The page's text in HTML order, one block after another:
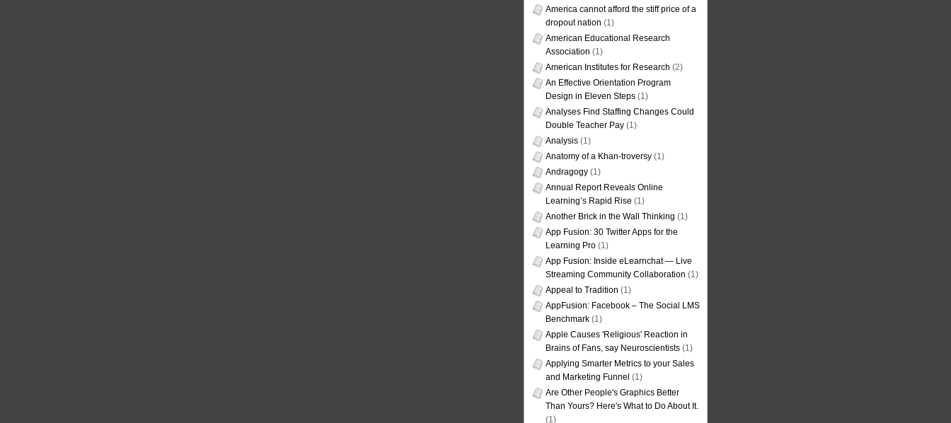
America cannot afford the stiff price of a
dropout nation (1)
American Educational Research
Association (1)
American Institutes for Research (2)
An Effective Orientation Program
Design in Eleven Steps (1)
Analyses Find Staffing Changes Could
Double Teacher Pay (1)
Analysis (1)
Anatomy of a Khan-troversy (1)
Andragogy (1)
Annual Report Reveals Online
Learning’s Rapid Rise (1)
Another Brick in the Wall Thinking (1)
App Fusion: 30 Twitter Apps for the
Learning Pro (1)
App Fusion: Inside eLearnchat — Live
Streaming Community Collaboration (1)
Appeal to Tradition (1)
AppFusion: Facebook – The Social LMS
Benchmark (1)
Apple Causes 'Religious' Reaction in
Brains of Fans, say Neuroscientists (1)
Applying Smarter Metrics to your Sales
and Marketing Funnel (1)
Are Other People's Graphics Better
Than Yours? Here's What to Do About It.
(1)